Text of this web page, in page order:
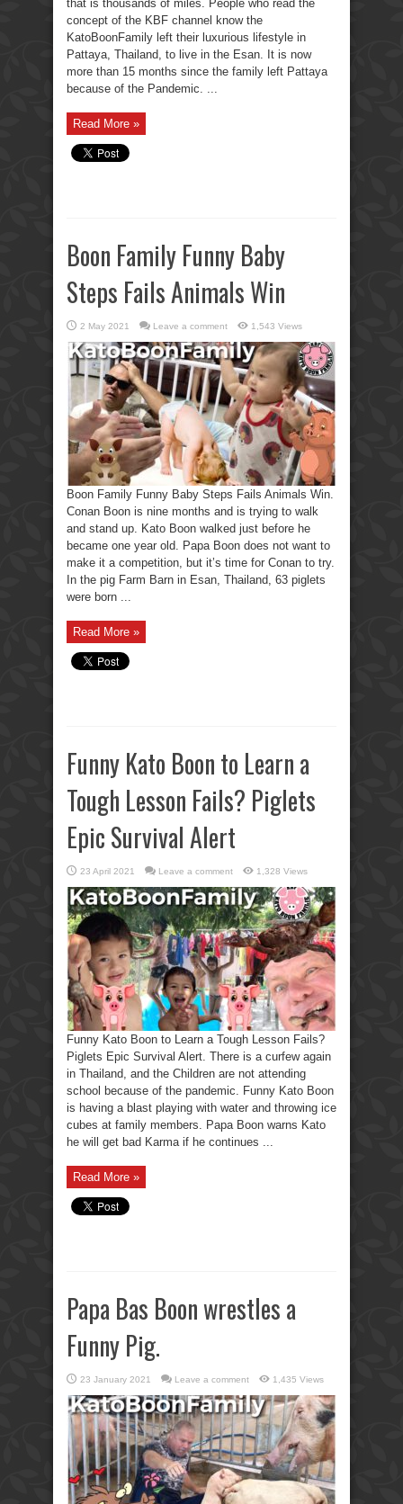
that is thousands of miles. People who read the
concept of the KBF channel know the
KatoBoonFamily left their luxurious lifestyle in
Pattaya, Thailand, to live in the Esan. It is now
more than 15 months since the family left Pattaya
because of the Pandemic. ...
Read More »
Boon Family Funny Baby
Steps Fails Animals Win
2 May 2021 Leave a comment 1,543 Views
Boon Family Funny Baby Steps Fails Animals Win.
Conan Boon is nine months and is trying to walk
and stand up. Kato Boon walked just before he
became one year old. Papa Boon does not want to
make it a competition, but it’s time for Conan to try.
In the pig Farm Barn in Esan, Thailand, 63 piglets
were born ...
Read More »
Funny Kato Boon to Learn a
Tough Lesson Fails? Piglets
Epic Survival Alert
23 April 2021 Leave a comment 1,328 Views
Funny Kato Boon to Learn a Tough Lesson Fails?
Piglets Epic Survival Alert. There is a curfew again
in Thailand, and the Children are not attending
school because of the pandemic. Funny Kato Boon
is having a blast playing with water and throwing ice
cubes at family members. Papa Boon warns Kato
he will get bad Karma if he continues ...
Read More »
Papa Bas Boon wrestles a
Funny Pig.
23 January 2021 Leave a comment 1,435 Views